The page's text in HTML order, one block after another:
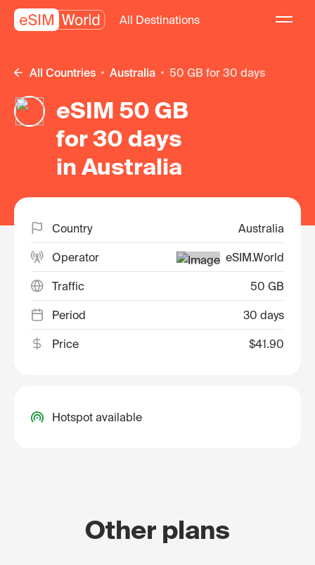
All Destinations
All Countries Australia 50 GB for 30 days
eSIM 50 GB
for 30 days
in Australia
Country Australia
Operator eSIM.World
Traffic 50 GB
Period 30 days
Price $41.90
Hotspot available
Other plans